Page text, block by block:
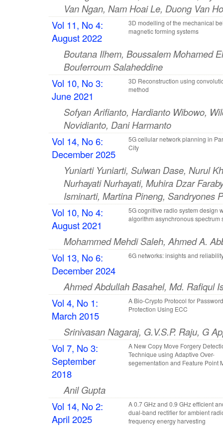
Van Ngan, Nam Hoai Le, Duong Van
Vol 11, No 4:
August 2022
3D modelling of the mechanical
magnetic forming systems
Boutana Ilhem, Boussalem Mohamed
Bouferroum Salaheddine
Vol 10, No 3:
June 2021
3D Reconstruction using
method
Sofyan Arifianto, Hardianto Wibowo,
Novidianto, Dani Harmanto
Vol 14, No 6:
December 2025
5G cellular network planning in
City
Yuniarti Yuniarti, Sulwan Dase, Nurul
Nurhayati Nurhayati, Muhira Dzar
Isminarti, Martina Pineng, Sandryones
Vol 10, No 4:
August 2021
5G cognitive radio system design
algorithm asynchronous spectrum
Mohammed Mehdi Saleh, Ahmed A.
Vol 13, No 6:
December 2024
6G networks: insights and
Ahmed Abdullah Basahel, Md. Rafiqul
Vol 4, No 1:
March 2015
A Bio-Crypto Protocol for Password
Protection Using ECC
Srinivasan Nagaraj, G.V.S.P. Raju, G
Vol 7, No 3:
September
2018
A New Copy Move Forgery
Technique using Adaptive Over-
segementation and Feature Point
Anil Gupta
Vol 14, No 2:
April 2025
A 0.7 GHz and 0.9 GHz efficient
dual-band rectifier for ambient
frequency energy harvesting